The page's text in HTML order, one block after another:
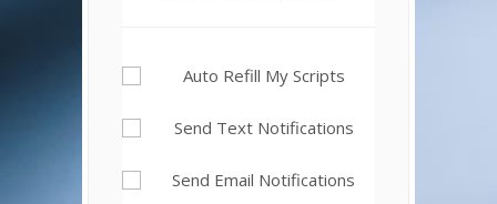
Auto Refill My Scripts
Send Text Notifications
Send Email Notifications